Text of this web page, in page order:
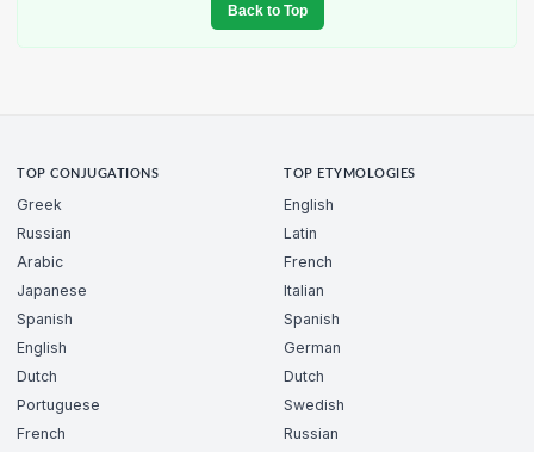
Back to Top
TOP CONJUGATIONS
Greek
Russian
Arabic
Japanese
Spanish
English
Dutch
Portuguese
French
TOP ETYMOLOGIES
English
Latin
French
Italian
Spanish
German
Dutch
Swedish
Russian